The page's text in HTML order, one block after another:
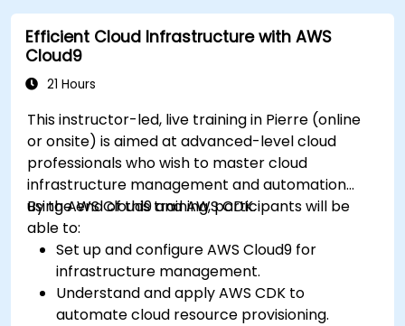
Efficient Cloud Infrastructure with AWS
Cloud9
21 Hours
This instructor-led, live training in Pierre (online
or onsite) is aimed at advanced-level cloud
professionals who wish to master cloud
infrastructure management and automation
using AWS Cloud9 and AWS CDK.
By the end of this training, participants will be
able to:
Set up and configure AWS Cloud9 for
infrastructure management.
Understand and apply AWS CDK to
automate cloud resource provisioning.